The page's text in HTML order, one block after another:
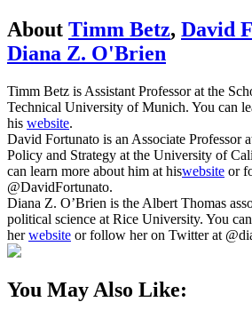
About Timm Betz, David
Diana Z. O'Brien
Timm Betz is Assistant Professor at the
Technical University of Munich. You can
his website.
David Fortunato is an Associate Professor
Policy and Strategy at the University of
can learn more about him at hiswebsite or
@DavidFortunato.
Diana Z. O’Brien is the Albert Thomas
political science at Rice University. You
herwebsite or follow her on Twitter at
You May Also Like: